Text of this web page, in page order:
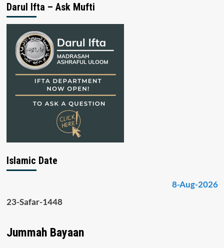
Darul Ifta – Ask Mufti
Islamic Date
8-Aug-2026
23-Safar-1448
Jummah Bayaan